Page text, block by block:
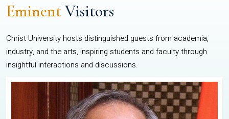
EminentVisitors
Christ University hosts distinguished guests from academia,
industry, and the arts, inspiring students and faculty through
insightful interactions and discussions.